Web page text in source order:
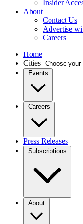
Insider
About
Contact Us
Advertise
Careers
Home
Cities
Events
Careers
Press Releases
Subscriptions
About